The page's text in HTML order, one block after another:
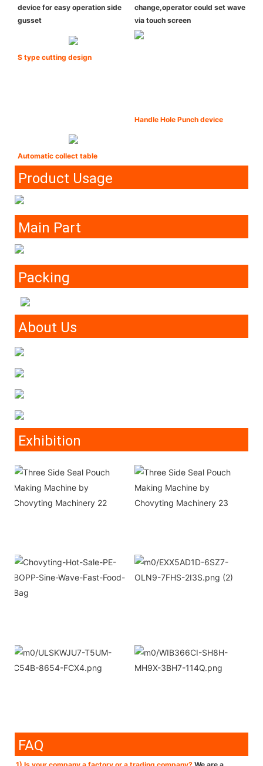
device for easy operation side
gusset
change,operator could set wave
via touch screen
S type cutting design
Handle Hole Punch device
Automatic collect table
Product Usage
Main Part
Packing
About Us
Exhibition
FAQ